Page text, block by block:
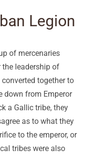
Legion
of mercenaries
leadership of
together to
down from Emperor
a Gallic tribe, they
as to what they
to the emperor, or
tribes were also